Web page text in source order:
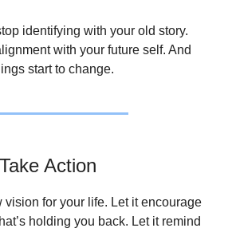
identifying with your old story.
with your future self. And
start to change.
Action
vision for your life. Let it encourage
holding you back. Let it remind